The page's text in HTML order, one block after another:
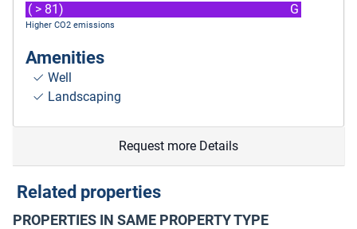
( > 81)
G
Higher CO2 emissions
Amenities
Well
Landscaping
Request more Details
Related properties
PROPERTIES IN SAME PROPERTY TYPE